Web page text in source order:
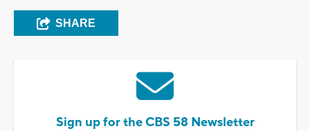
SHARE
Sign up for the CBS 58 Newsletter